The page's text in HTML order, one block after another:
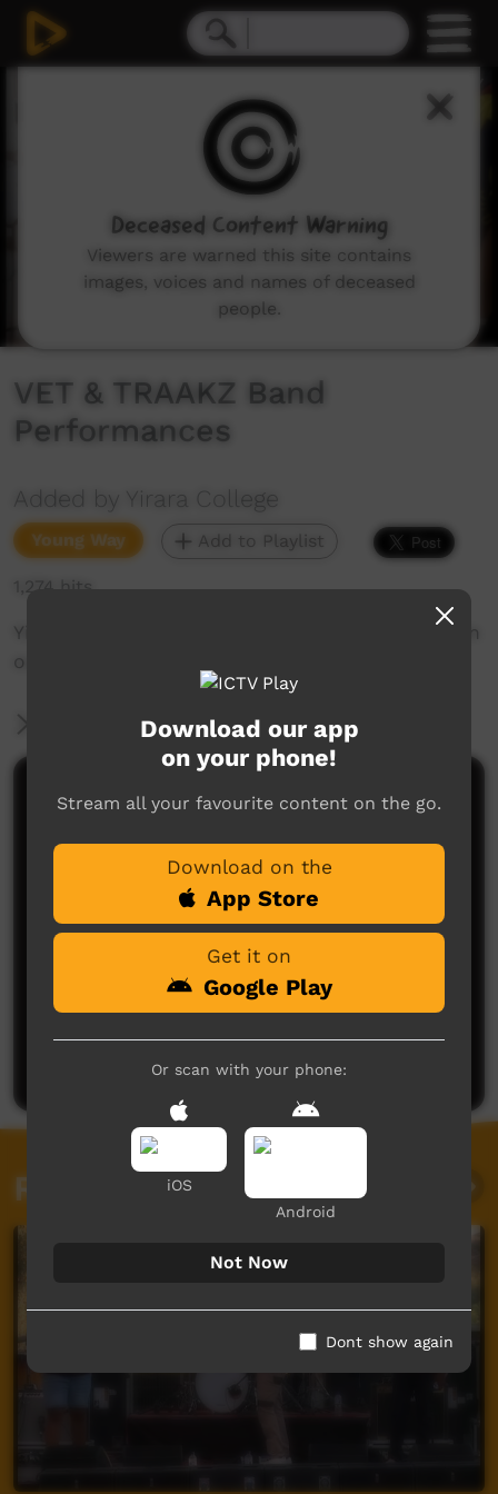
VET & TRAAKZ Band
Performances
Added by Yirara College
Young Way Add to Playlist
1,274 hits
Yirara fellas VET & TRAAKZ Band Performance in
our Chapel.
More Information
Comments on ICTV Play
No comments here yet
Post a comment
Related videos
Download our app
on your phone!
Stream all your favourite content on the go.
Download on the
App Store
Get it on
Google Play
Or scan with your phone:
iOS
Android
Not Now
Dont show again
Deceased Content Warning
Viewers are warned this site contains
images, voices and names of deceased
people.